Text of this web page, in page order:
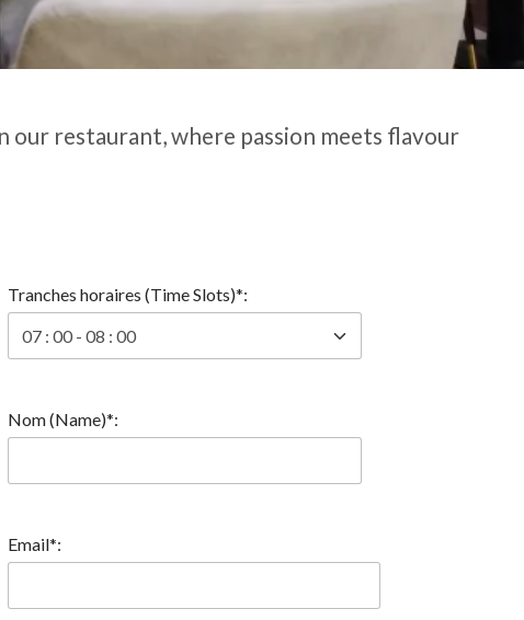
our restaurant, where passion meets flavour
Tranches horaires (Time Slots)*:
Nom (Name)*:
Email*: